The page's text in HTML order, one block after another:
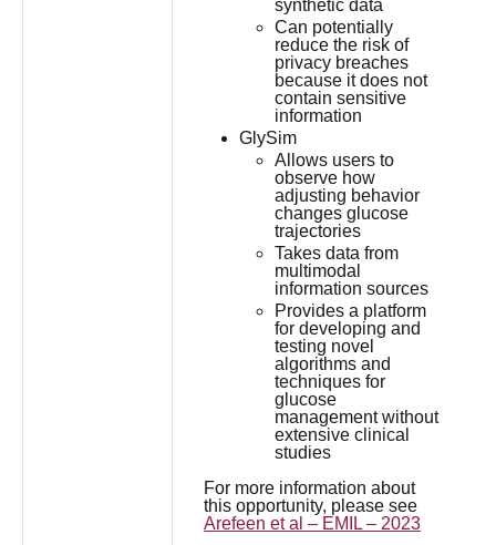
synthetic data
Can potentially
reduce the risk of
privacy breaches
because it does not
contain sensitive
information
GlySim
Allows users to
observe how
adjusting behavior
changes glucose
trajectories
Takes data from
multimodal
information sources
Provides a platform
for developing and
testing novel
algorithms and
techniques for
glucose
management without
extensive clinical
studies
For more information about
this opportunity, please see
Arefeen et al – EMIL – 2023